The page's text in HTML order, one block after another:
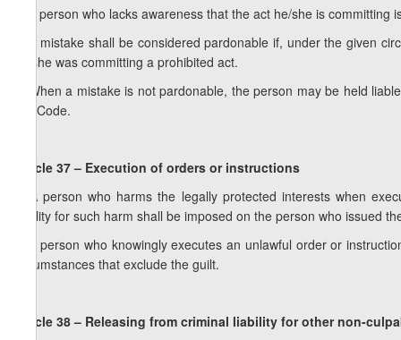
1. A person who lacks awareness that the act he/she is
2. A mistake shall be considered pardonable if, under the given
he/she was committing a prohibited act.
3. When a mistake is not pardonable, the person may be held
this Code.
Article 37 – Execution of orders or instructions
1. A person who harms the legally protected interests when
liability for such harm shall be imposed on the person who issued
2. A person who knowingly executes an unlawful order or
circumstances that exclude the guilt.
Article 38 – Releasing from criminal liability for other non-